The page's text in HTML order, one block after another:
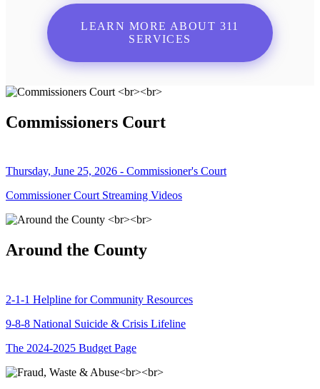
LEARN MORE ABOUT 311
SERVICES
Commissioners Court
Thursday, June 25, 2026 - Commissioner's Court
Commissioner Court Streaming Videos
Around the County
2-1-1 Helpline for Community Resources
9-8-8 National Suicide & Crisis Lifeline
The 2024-2025 Budget Page